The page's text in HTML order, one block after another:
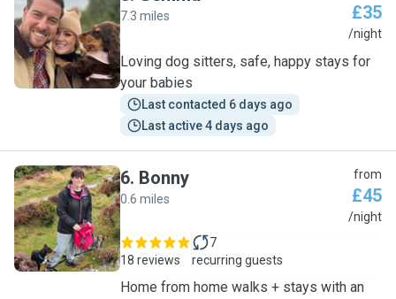
G
7.3 miles £35
/night
Loving dog sitters, safe, happy stays for
your babies
Last contacted 6 days ago
Last active 4 days ago
B
6. Bonny
0.6 miles
from
£45
/night
18 reviews
7
recurring guests
Home from home walks + stays with an